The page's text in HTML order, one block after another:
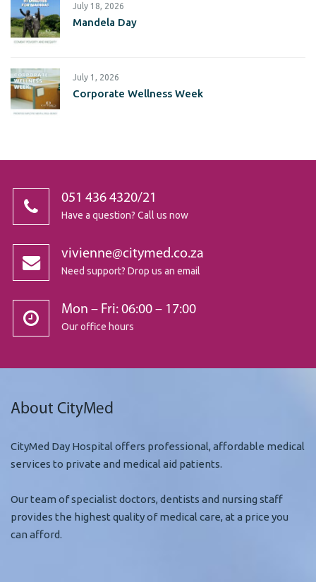
July 18, 2026
Mandela Day
July 1, 2026
Corporate Wellness Week
051 436 4320/21
Have a question? Call us now
vivienne@citymed.co.za
Need support? Drop us an email
Mon – Fri: 06:00 – 17:00
Our office hours
About CityMed
CityMed Day Hospital offers professional, affordable medical
services to private and medical aid patients.
Our team of specialist doctors, dentists and nursing staff
provides the highest quality of medical care, at a price you
can afford.